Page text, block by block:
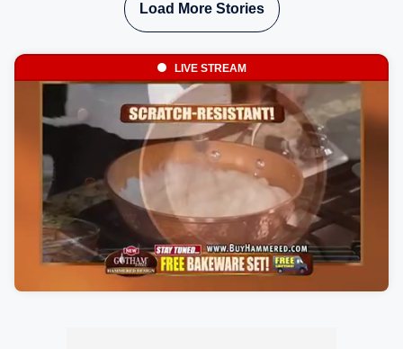
Load More Stories
LIVE STREAM